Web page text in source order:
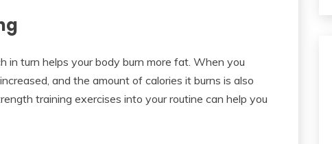
in turn helps your body burn more fat. When you
and the amount of calories it burns is also
training exercises into your routine can help you